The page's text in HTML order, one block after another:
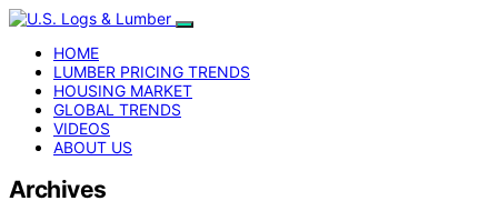
HOME
LUMBER PRICING TRENDS
HOUSING MARKET
GLOBAL TRENDS
VIDEOS
ABOUT US
Archives